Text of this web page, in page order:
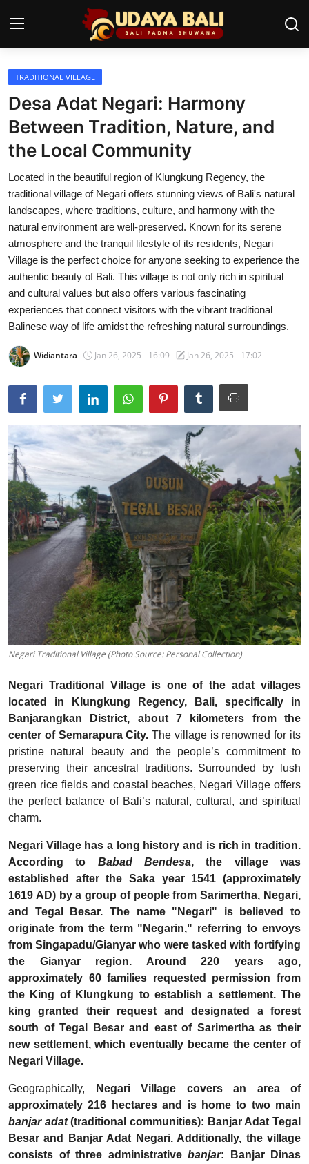
Home
Temples
Traditional Village
Tradition
Local Wisdom
Balinese Nature
Arts
Stories
Traditional Medical
TRADITIONAL VILLAGE
Desa Adat Negari: Harmony
Between Tradition, Nature, and
the Local Community
Located in the beautiful region of Klungkung Regency, the
traditional village of Negari offers stunning views of Bali's natural
landscapes, where traditions, culture, and harmony with the
natural environment are well-preserved. Known for its serene
atmosphere and the tranquil lifestyle of its residents, Negari
Village is the perfect choice for anyone seeking to experience the
authentic beauty of Bali. This village is not only rich in spiritual
and cultural values but also offers various fascinating
experiences that connect visitors with the vibrant traditional
Balinese way of life amidst the refreshing natural surroundings.
Widiantara Jan 26, 2025 - 16:09 Jan 26, 2025 - 17:02
Negari Traditional Village (Photo Source: Personal Collection)
Negari Traditional Village is one of the adat villages
located in Klungkung Regency, Bali, specifically in
Banjarangkan District, about 7 kilometers from the
center of Semarapura City. The village is renowned for its
pristine natural beauty and the people’s commitment to
preserving their ancestral traditions. Surrounded by lush
green rice fields and coastal beaches, Negari Village offers
the perfect balance of Bali’s natural, cultural, and spiritual
charm.
Negari Village has a long history and is rich in tradition.
According to Babad Bendesa, the village was
established after the Saka year 1541 (approximately
1619 AD) by a group of people from Sarimertha, Negari,
and Tegal Besar. The name "Negari" is believed to
originate from the term "Negarin," referring to envoys
from Singapadu/Gianyar who were tasked with fortifying
the Gianyar region. Around 220 years ago,
approximately 60 families requested permission from
the King of Klungkung to establish a settlement. The
king granted their request and designated a forest
south of Tegal Besar and east of Sarimertha as their
new settlement, which eventually became the center of
Negari Village.
Geographically,
Negari Village covers an area of
approximately 216 hectares and is home to two main
banjar adat(traditional communities): Banjar Adat Tegal
Besar and Banjar Adat Negari. Additionally, the village
consists of three administrative banjar: Banjar Dinas